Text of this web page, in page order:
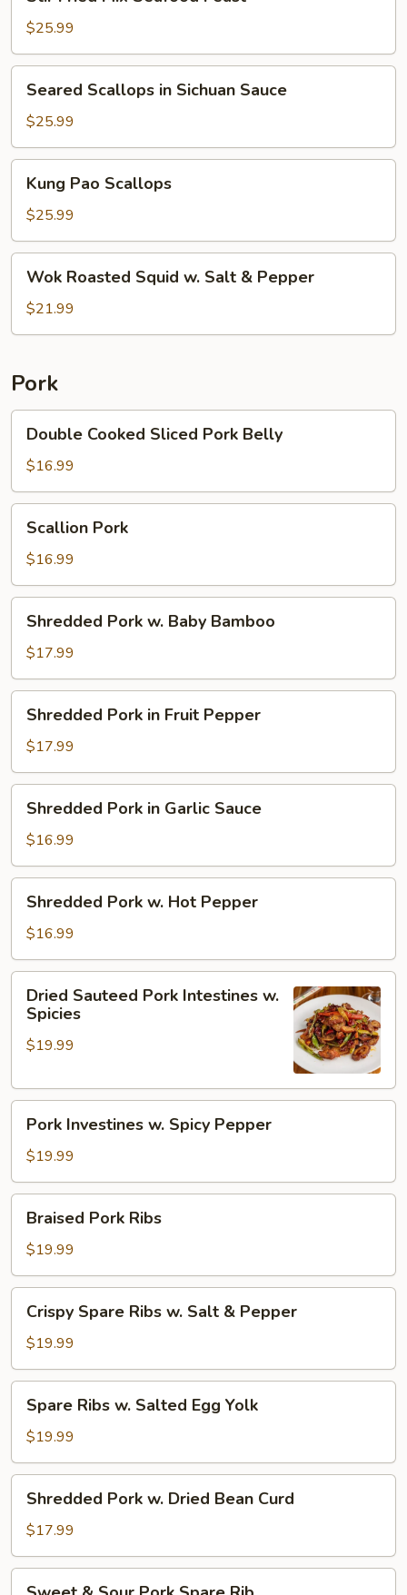
Fried
Mix
Seafood
Feast
$25.99
Scallops
Sichuan
Sauce
Seared Scallops in Sichuan Sauce
$25.99
Pao
Scallops
Kung Pao Scallops
$25.99
Roasted
Squid
w.
&
Pepper
Wok Roasted Squid w. Salt & Pepper
$21.99
Pork
Cooked
Sliced
Pork
Belly
Double Cooked Sliced Pork Belly
$16.99
Pork
Scallion Pork
$16.99
Pork
Baby
Bamboo
Shredded Pork w. Baby Bamboo
$17.99
Pork
Fruit
Pepper
Shredded Pork in Fruit Pepper
$17.99
Pork
Garlic
Sauce
Shredded Pork in Garlic Sauce
$16.99
Pork
Hot
Pepper
Shredded Pork w. Hot Pepper
$16.99
Sauteed
Pork
Intestines
Spicies
Dried Sauteed Pork Intestines w.
Spicies
$19.99
Investines
Spicy
Pepper
Pork Investines w. Spicy Pepper
$19.99
Pork
Ribs
Braised Pork Ribs
$19.99
Spare
Ribs
w.
Salt
Pepper
Crispy Spare Ribs w. Salt & Pepper
$19.99
Ribs
Salted
Egg
Yolk
Spare Ribs w. Salted Egg Yolk
$19.99
Pork
Dried
Bean
Shredded Pork w. Dried Bean Curd
$17.99